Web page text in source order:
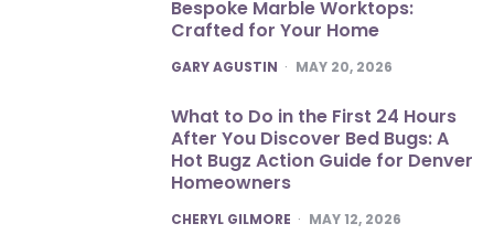
Bespoke Marble Worktops:
Crafted for Your Home
POSTED
GARY AGUSTIN MAY 20, 2026
What to Do in the First 24 Hours
After You Discover Bed Bugs: A
Hot Bugz Action Guide for Denver
Homeowners
POSTED
CHERYL GILMORE MAY 12, 2026